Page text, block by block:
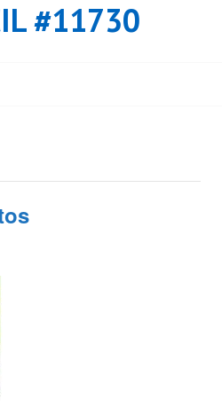
#11730